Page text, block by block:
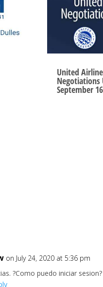
United
Negotiations
September
on July 24, 2020 at 5:36 pm
?Como puedo iniciar sesion?